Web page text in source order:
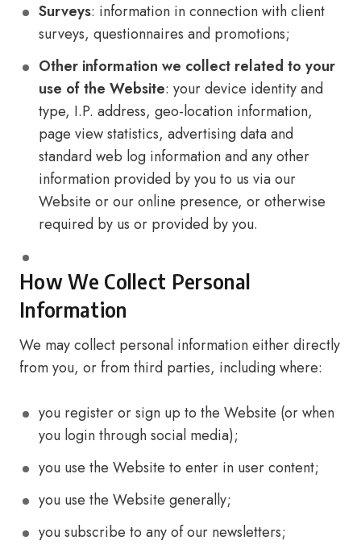
Surveys: information in connection with client
surveys, questionnaires and promotions;
Other information we collect related to your
use of the Website: your device identity and
type, I.P. address, geo-location information,
page view statistics, advertising data and
standard web log information and any other
information provided by you to us via our
Website or our online presence, or otherwise
required by us or provided by you.
How We Collect Personal
Information
We may collect personal information either directly
from you, or from third parties, including where:
you register or sign up to the Website (or when
you login through social media);
you use the Website to enter in user content;
you use the Website generally;
you subscribe to any of our newsletters;